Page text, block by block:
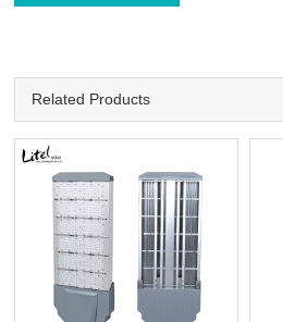
Related Products